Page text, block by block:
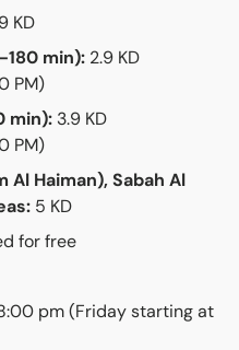
KD
min): 2.9 KD
PM)
min): 3.9 KD
PM)
Al Haiman), Sabah Al
5 KD
for free
pm (Friday starting at